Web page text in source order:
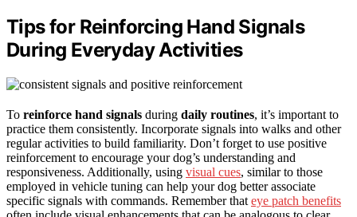
Tips for Reinforcing Hand Signals
During Everyday Activities
To reinforce hand signals during daily routines, it’s important to
practice them consistently. Incorporate signals into walks and other
regular activities to build familiarity. Don’t forget to use positive
reinforcement to encourage your dog’s understanding and
responsiveness. Additionally, using visual cues, similar to those
employed in vehicle tuning can help your dog better associate
specific signals with commands. Remember that eye patch benefits